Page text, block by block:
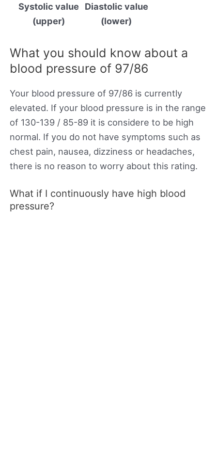
Systolic value
(upper)
Diastolic value
(lower)
What you should know about a
blood pressure of 97/86
Your blood pressure of 97/86 is currently
elevated. If your blood pressure is in the range
of 130-139 / 85-89 it is considere to be high
normal. If you do not have symptoms such as
chest pain, nausea, dizziness or headaches,
there is no reason to worry about this rating.
What if I continuously have high blood
pressure?